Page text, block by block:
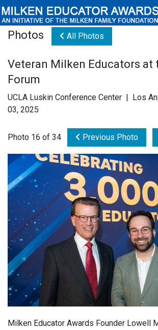
Educators
Newsroom
Videos
Connections
Contact Us
Subscribe
Login
Photos All Photos
Veteran Milken Educators at
Forum
UCLA Luskin Conference Center | Los
03, 2025
Photo 16 of 34 Previous Photo
Milken Educator Awards Founder Lowell